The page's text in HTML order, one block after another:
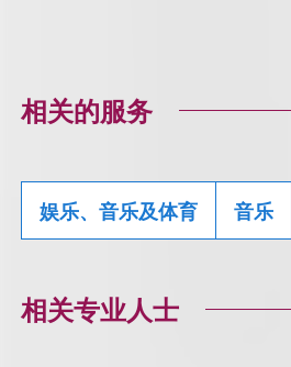
相关的服务
娱乐、音乐及体育 音乐
相关专业人士